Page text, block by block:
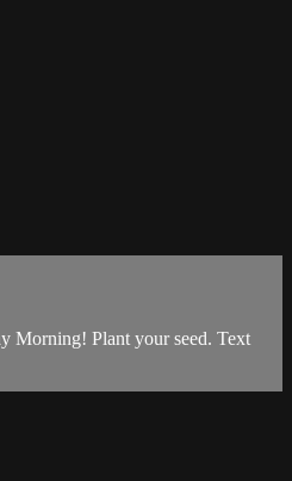
Morning! Plant your seed. Text